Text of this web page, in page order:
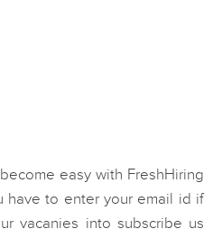
easy with FreshHiring
have to enter your email id if
vacanies into subscribe us